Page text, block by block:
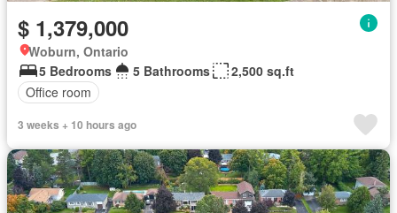
$ 1,379,000
Woburn, Ontario
5 Bedrooms
5 Bathrooms
2,500 sq.ft
Office room
3 weeks + 10 hours ago